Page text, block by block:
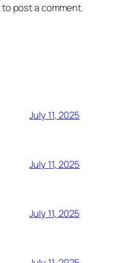
to post a comment.
July 11, 2025
July 11, 2025
July 11, 2025